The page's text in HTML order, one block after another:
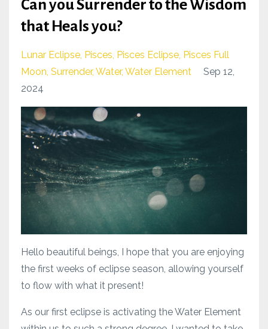
Can you Surrender to the Wisdom
that Heals you?
Lunar Eclipse Pisces Pisces Eclipse Pisces Full
Moon Surrender Water Water Element
Sep 12,
2024
Hello beautiful beings, I hope that you are enjoying
the first weeks of eclipse season, allowing yourself
to flow with what it present!
As our first eclipse is activating the Water Element